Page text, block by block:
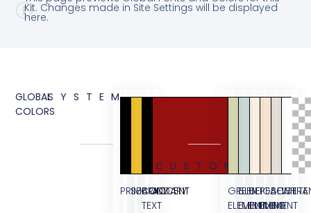
Kit. Changes made in Site Settings will be displayed
here.
GLOBAL
COLORS
SYSTEM
PRIMARY
SECONDARY
BODY
TEXT
ACCENT
CUSTOM
GREEN
ELEMENT
BLUE
ELEMENT
BEIGE
ELEMENT
PEACH
ELEMENT
BEIGE
BG
WHITE